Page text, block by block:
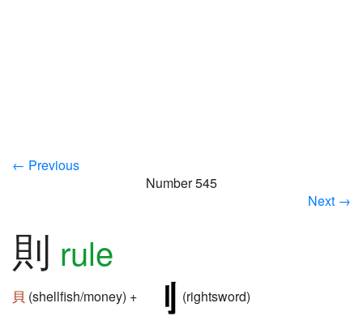
← Previous
Number 545
Next →
則 rule
貝 (shellfish/money) +
(rightsword)